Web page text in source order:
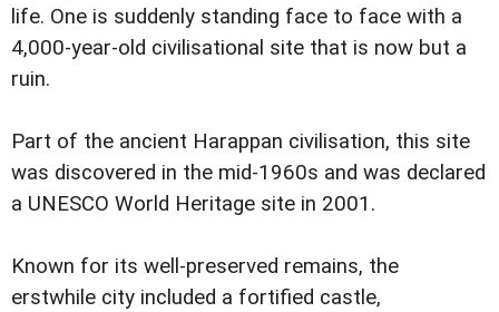
life. One is suddenly standing face to face with a
4,000-year-old civilisational site that is now but a
ruin.
Part of the ancient Harappan civilisation, this site
was discovered in the mid-1960s and was declared
a UNESCO World Heritage site in 2001.
Known for its well-preserved remains, the
erstwhile city included a fortified castle,